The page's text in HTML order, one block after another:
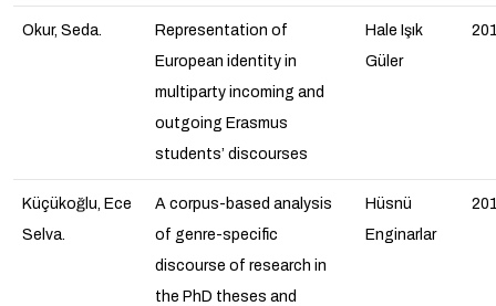
Okur, Seda.
Representation of
European identity in
multiparty incoming and
outgoing Erasmus
students’ discourses
Hale Işık
Güler
Küçükoğlu, Ece
Selva.
A corpus-based analysis
of genre-specific
discourse of research in
the PhD theses and
Hüsnü
Enginarlar